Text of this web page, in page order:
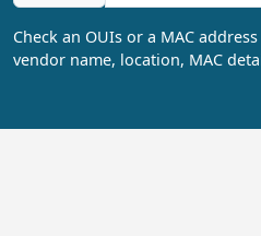
Check an OUIs or a MAC
vendor name, location, MAC